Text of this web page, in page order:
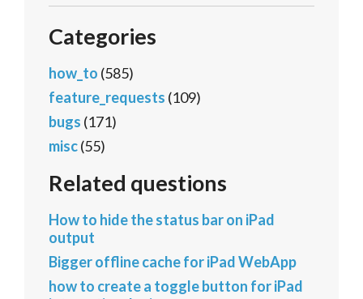
Categories
how_to (585)
feature_requests (109)
bugs (171)
misc(55)
Related questions
How to hide the status bar on iPad
output
Bigger offline cache for iPad WebApp
how to create a toggle button for iPad